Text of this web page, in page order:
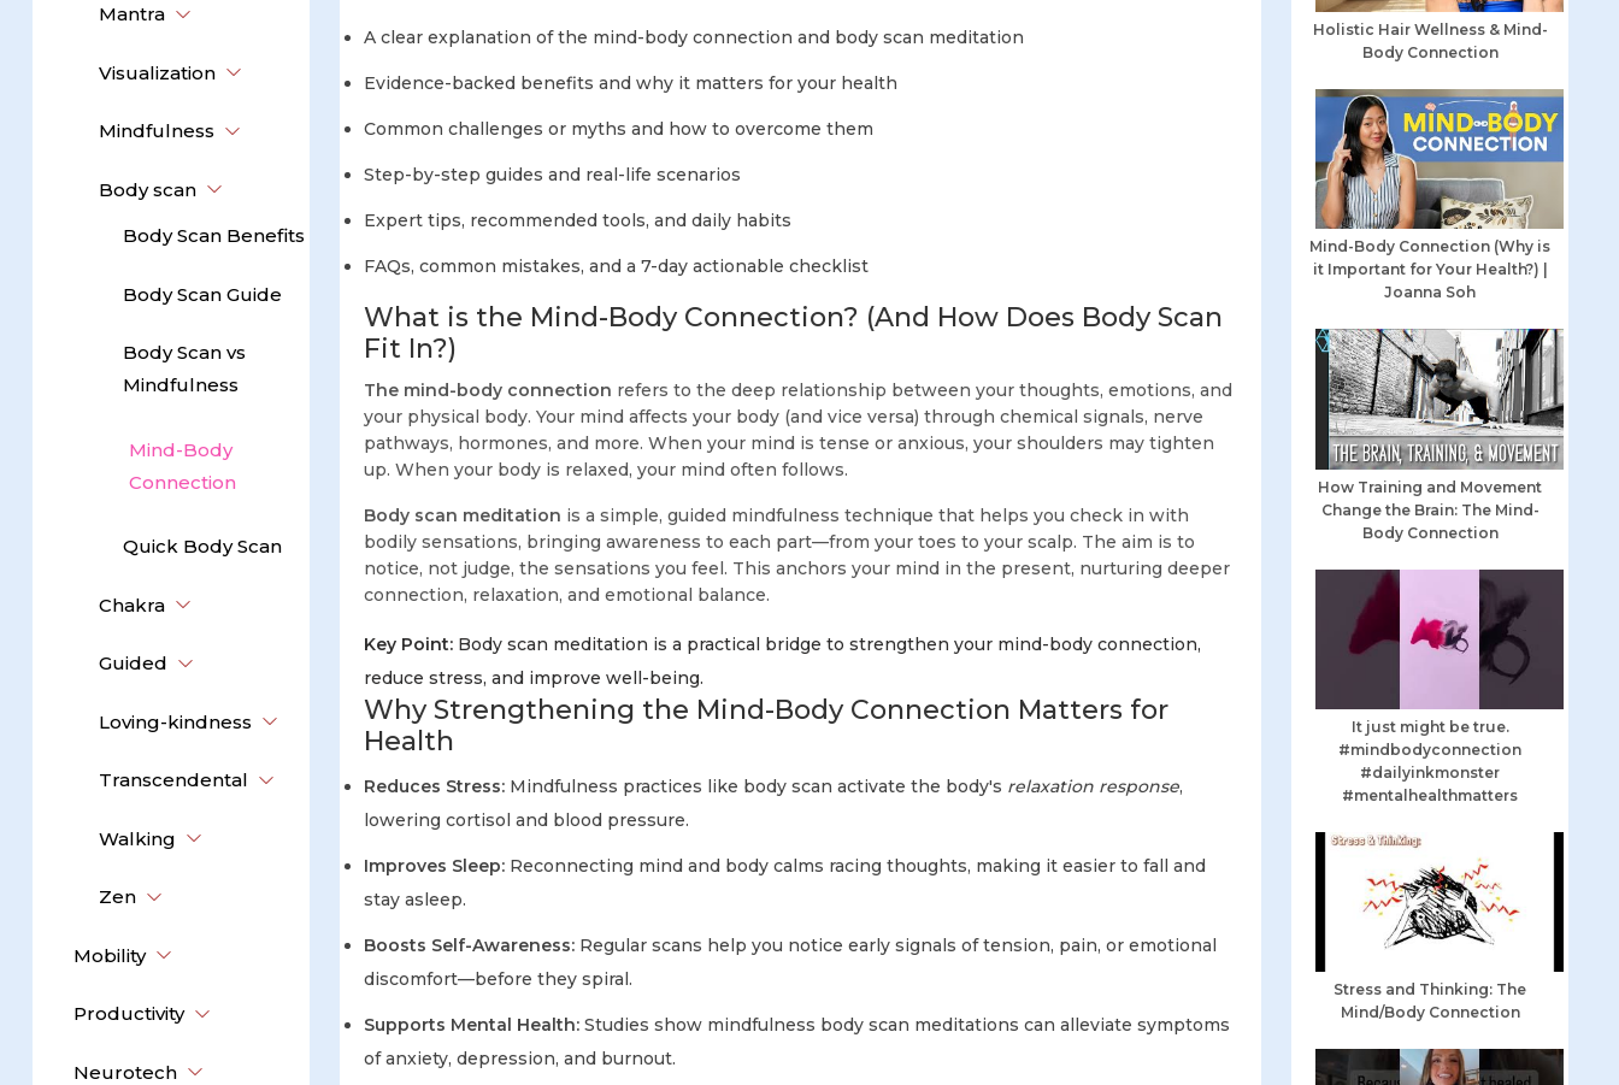
Mantra
Visualization
Mindfulness
Body scan
Body Scan Benefits
Body Scan Guide
Body Scan vs
Mindfulness
Mind-Body
Connection
Quick Body Scan
Chakra
Guided
Loving-kindness
Transcendental
Walking
Zen
Mobility
Productivity
Neurotech
A clear explanation of the mind-body connection and body scan meditation
Evidence-backed benefits and why it matters for your health
Common challenges or myths and how to overcome them
Step-by-step guides and real-life scenarios
Expert tips, recommended tools, and daily habits
FAQs, common mistakes, and a 7-day actionable checklist
What is the Mind-Body Connection? (And How Does Body Scan
Fit In?)
The mind-body connection refers to the deep relationship between your thoughts, emotions, and
your physical body. Your mind affects your body (and vice versa) through chemical signals, nerve
pathways, hormones, and more. When your mind is tense or anxious, your shoulders may tighten
up. When your body is relaxed, your mind often follows.
Body scan meditation is a simple, guided mindfulness technique that helps you check in with
bodily sensations, bringing awareness to each part—from your toes to your scalp. The aim is to
notice, not judge, the sensations you feel. This anchors your mind in the present, nurturing deeper
connection, relaxation, and emotional balance.
Key Point: Body scan meditation is a practical bridge to strengthen your mind-body connection,
reduce stress, and improve well-being.
Why Strengthening the Mind-Body Connection Matters for
Health
Reduces Stress: Mindfulness practices like body scan activate the body's relaxation response,
lowering cortisol and blood pressure.
Improves Sleep: Reconnecting mind and body calms racing thoughts, making it easier to fall and
stay asleep.
Boosts Self-Awareness: Regular scans help you notice early signals of tension, pain, or emotional
discomfort—before they spiral.
Supports Mental Health: Studies show mindfulness body scan meditations can alleviate symptoms
of anxiety, depression, and burnout.
Holistic Hair Wellness & Mind-
Body Connection
Mind-Body Connection (Why is
it Important for Your Health?) |
Joanna Soh
How Training and Movement
Change the Brain: The Mind-
Body Connection
It just might be true.
#mindbodyconnection
#dailyinkmonster
#mentalhealthmatters
Stress and Thinking: The
Mind/Body Connection